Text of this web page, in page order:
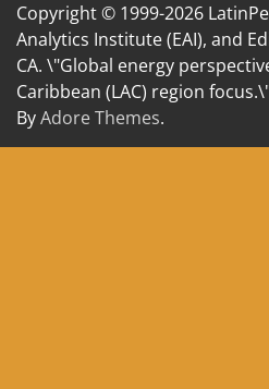
Copyright © 1999-2026
Analytics Institute (EAI), and
CA. \"Global energy
Caribbean (LAC) region
ByAdore Themes.